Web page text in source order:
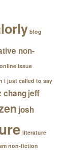
blog
non-
issue
i just called to say
changjeff
josh
literature
non-fiction